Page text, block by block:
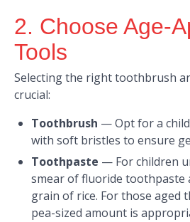
2. Choose Age-
Tools
Selecting the right toothbrush
crucial:
Toothbrush —Opt for a
with soft bristles to ensure
Toothpaste — For children
smear of fluoride toothpaste
grain of rice. For those aged
pea-sized amount is